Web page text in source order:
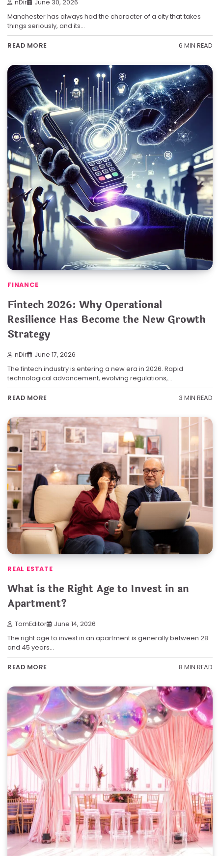
nDir June 30, 2026
Manchester has always had the character of a city that takes
things seriously, and its…
READ MORE 6 MIN READ
FINANCE
Fintech 2026: Why Operational
Resilience Has Become the New Growth
Strategy
nDir June 17, 2026
The fintech industry is entering a new era in 2026. Rapid
technological advancement, evolving regulations,…
READ MORE 3 MIN READ
REAL ESTATE
What is the Right Age to Invest in an
Apartment?
TomEditor June 14, 2026
The right age to invest in an apartment is generally between 28
and 45 years…
READ MORE 8 MIN READ